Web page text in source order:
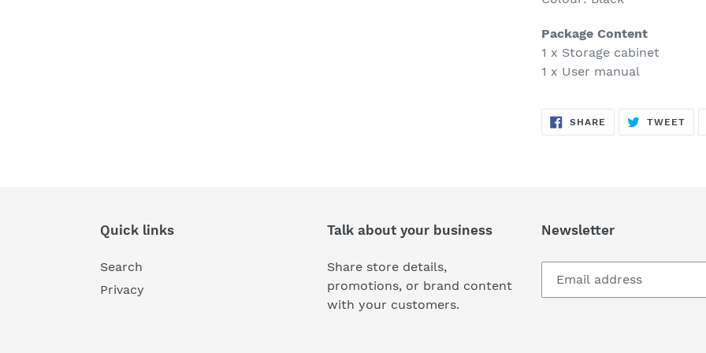
Package Content
1 x Storage cabinet
1 x User manual
SHARE SHARE
ON
TWEET
Quick links
Search
Privacy
Talk about your business
Share store details,
promotions, or brand content
with your customers.
Newsletter